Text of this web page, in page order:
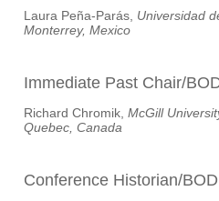
Laura Peña-Parás, Universidad
Monterrey, Mexico
Immediate Past Chair/
Richard Chromik, McGill
Quebec, Canada
Conference Historian/BOD